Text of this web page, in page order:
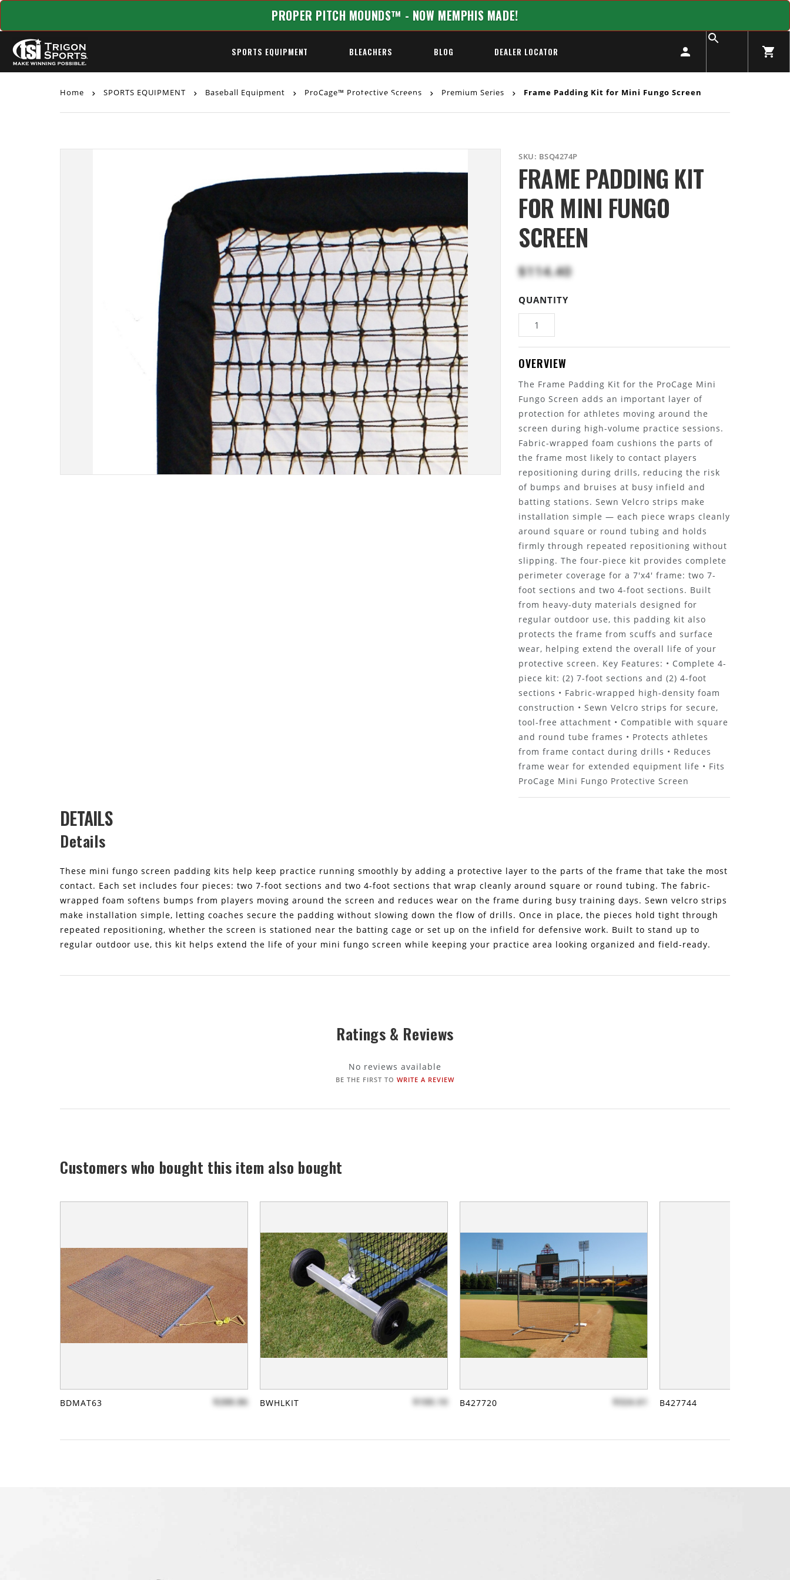
PROPER PITCH MOUNDS™ - NOW MEMPHIS MADE!
SPORTS EQUIPMENT BLEACHERS BLOG DEALER LOCATOR
REQUEST A QUOTE
Home SPORTS EQUIPMENT Baseball Equipment ProCage™ Protective Screens Premium Series Frame Padding Kit for Mini Fungo Screen
SKU: BSQ4274P
FRAME PADDING KIT
FOR MINI FUNGO
SCREEN
$114.40
QUANTITY
OVERVIEW
The Frame Padding Kit for the ProCage Mini
Fungo Screen adds an important layer of
protection for athletes moving around the
screen during high-volume practice sessions.
Fabric-wrapped foam cushions the parts of
the frame most likely to contact players
repositioning during drills, reducing the risk
of bumps and bruises at busy infield and
batting stations. Sewn Velcro strips make
installation simple — each piece wraps cleanly
around square or round tubing and holds
firmly through repeated repositioning without
slipping. The four-piece kit provides complete
perimeter coverage for a 7'x4' frame: two 7-
foot sections and two 4-foot sections. Built
from heavy-duty materials designed for
regular outdoor use, this padding kit also
protects the frame from scuffs and surface
wear, helping extend the overall life of your
protective screen. Key Features: • Complete 4-
piece kit: (2) 7-foot sections and (2) 4-foot
sections • Fabric-wrapped high-density foam
construction • Sewn Velcro strips for secure,
tool-free attachment • Compatible with square
and round tube frames • Protects athletes
from frame contact during drills • Reduces
frame wear for extended equipment life • Fits
ProCage Mini Fungo Protective Screen
DETAILS
Details
These mini fungo screen padding kits help keep practice running smoothly by adding a protective layer to the parts of the frame that take the most
contact. Each set includes four pieces: two 7-foot sections and two 4-foot sections that wrap cleanly around square or round tubing. The fabric-
wrapped foam softens bumps from players moving around the screen and reduces wear on the frame during busy training days. Sewn velcro strips
make installation simple, letting coaches secure the padding without slowing down the flow of drills. Once in place, the pieces hold tight through
repeated repositioning, whether the screen is stationed near the batting cage or set up on the infield for defensive work. Built to stand up to
regular outdoor use, this kit helps extend the life of your mini fungo screen while keeping your practice area looking organized and field-ready.
Ratings & Reviews
No reviews available
BE THE FIRST TO WRITE A REVIEW
Customers who bought this item also bought
BDMAT63 $288.86 BWHLKIT $100.10 B427720 $324.61 B427744